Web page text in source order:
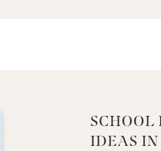
SCHOOL
IDEAS